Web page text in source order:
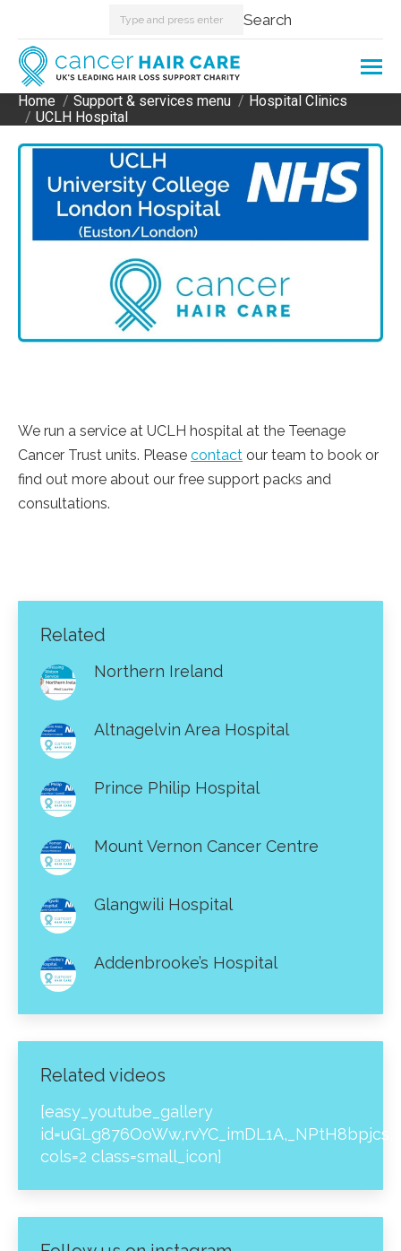
Search: Search
You are here:
Home Support & services menu
Hospital Clinics
UCLH Hospital
We run a service at UCLH hospital at the Teenage
Cancer Trust units. Please contact our team to book or
find out more about our free support packs and
consultations.
Related
Northern Ireland
Altnagelvin Area Hospital
Prince Philip Hospital
Mount Vernon Cancer Centre
Glangwili Hospital
Addenbrooke’s Hospital
Related videos
[easy_youtube_gallery
cols=2 class=small_icon]